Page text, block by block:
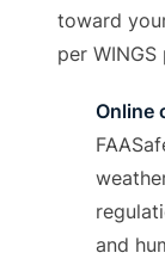
toward
per WINGS
Online
and